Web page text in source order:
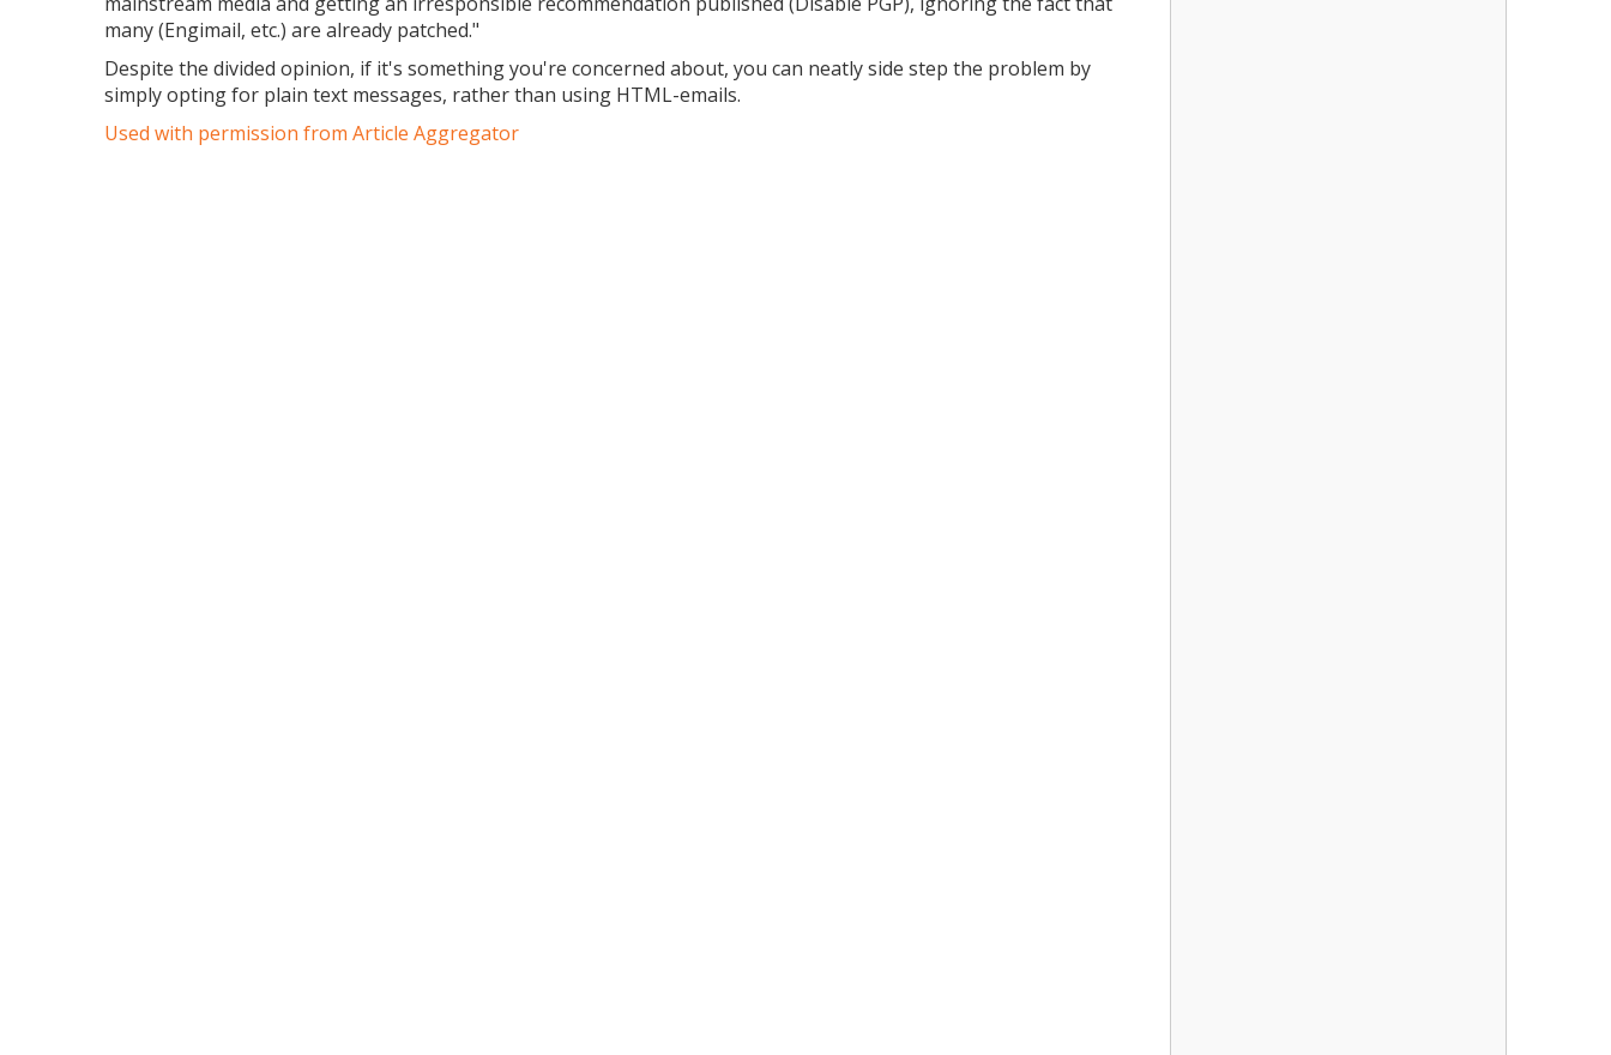
many (Engimail, etc.) are already patched."
Despite the divided opinion, if it's something you're concerned about, you can neatly side step the problem by
simply opting for plain text messages, rather than using HTML-emails.
Used with permission from Article Aggregator